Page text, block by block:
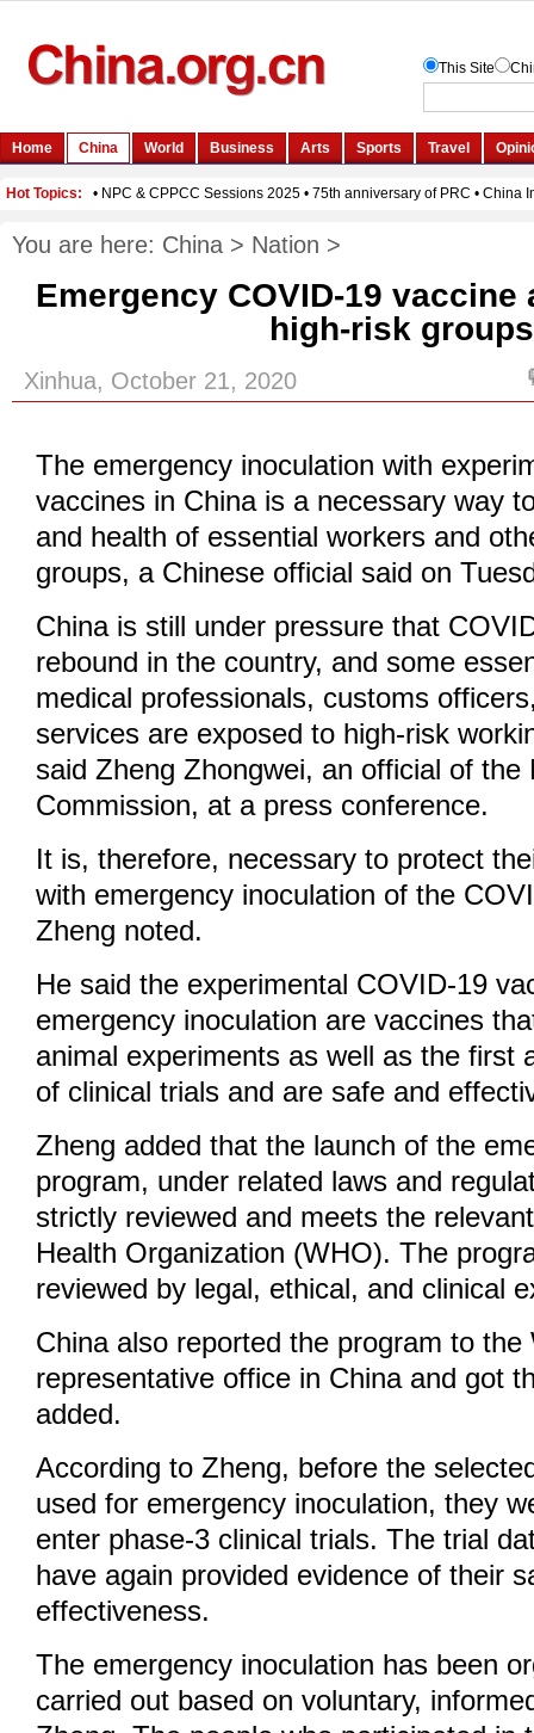
You are here: China > Nation >
Emergency COVID-19
high-risk groups
Xinhua, October 21, 2020
The emergency inoculation with
vaccines in China is a necessary way
and health of essential workers and
groups, a Chinese official said on
China is still under pressure that
rebound in the country, and some
medical professionals, customs
services are exposed to high-risk
said Zheng Zhongwei, an official of the
Commission, at a press conference.
It is, therefore, necessary to protect
with emergency inoculation of the
Zheng noted.
He said the experimental COVID-19
emergency inoculation are vaccines
animal experiments as well as the first
of clinical trials and are safe and
Zheng added that the launch of the
program, under related laws and
strictly reviewed and meets the
Health Organization (WHO). The
reviewed by legal, ethical, and clinical
China also reported the program to the
representative office in China and got
added.
According to Zheng, before the
used for emergency inoculation, they
enter phase-3 clinical trials. The trial
have again provided evidence of their
effectiveness.
The emergency inoculation has been
carried out based on voluntary,